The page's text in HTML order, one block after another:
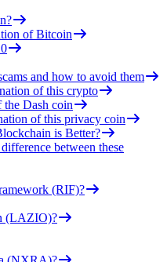
of Bitcoin
and how to avoid them
of this crypto
Dash coin
of this privacy coin
is Better?
between these
(RIF)?
(LAZIO)?